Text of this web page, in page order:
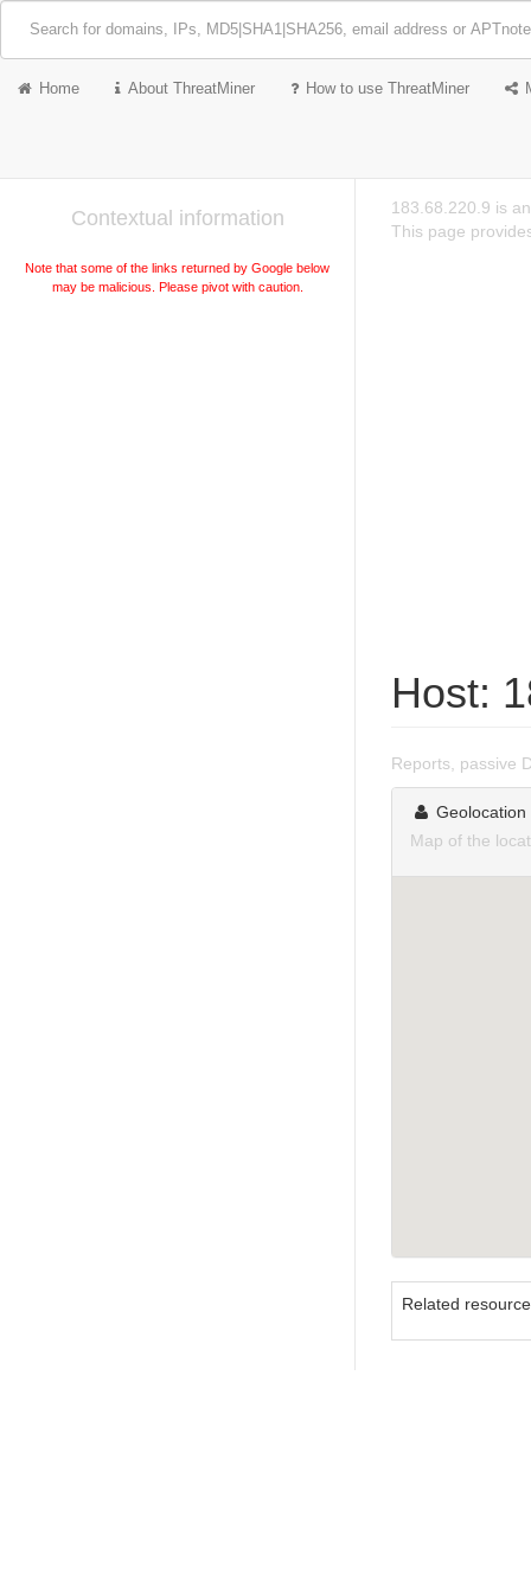
Home About ThreatMiner How to use ThreatMiner
Contextual information
Note that some of the links returned by Google below
may be malicious. Please pivot with caution.
183.68.220.9 is
This page
Host:
Reports, passive
Geolocation
Map of the
Related